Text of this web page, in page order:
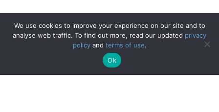
We use cookies to improve your experience on our site and to
analyse web traffic. To find out more, read our updated privacy
policyand terms of use.
Ok